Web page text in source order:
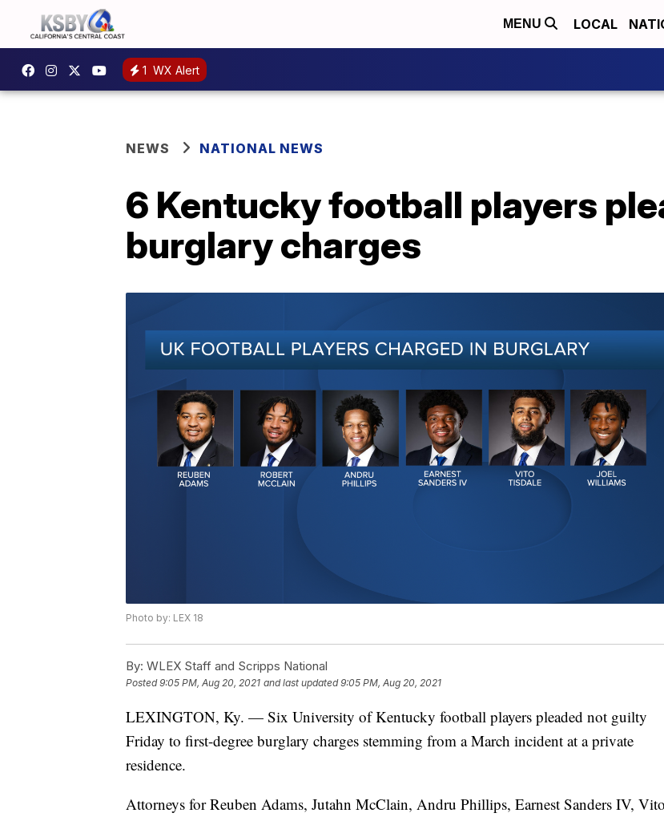
MENU LOCAL
1 WX Alert
NEWS NATIONAL NEWS
6 Kentucky football players
burglary charges
Photo by: LEX 18
By: WLEX Staff and Scripps National
Posted9:05 PM, Aug 20, 2021 and last updated 9:05 PM, Aug 20, 2021
LEXINGTON, Ky. — Six University of Kentucky football players pleaded not guilty
Friday to first-degree burglary charges stemming from a March incident at a private
residence.
Attorneys for Reuben Adams, Jutahn McClain, Andru Phillips, Earnest Sanders IV, Vito